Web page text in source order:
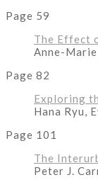
Page 59
The Effect
Anne-
Page 82
Exploring
Hana Ryu,
Page 101
The
Peter J.